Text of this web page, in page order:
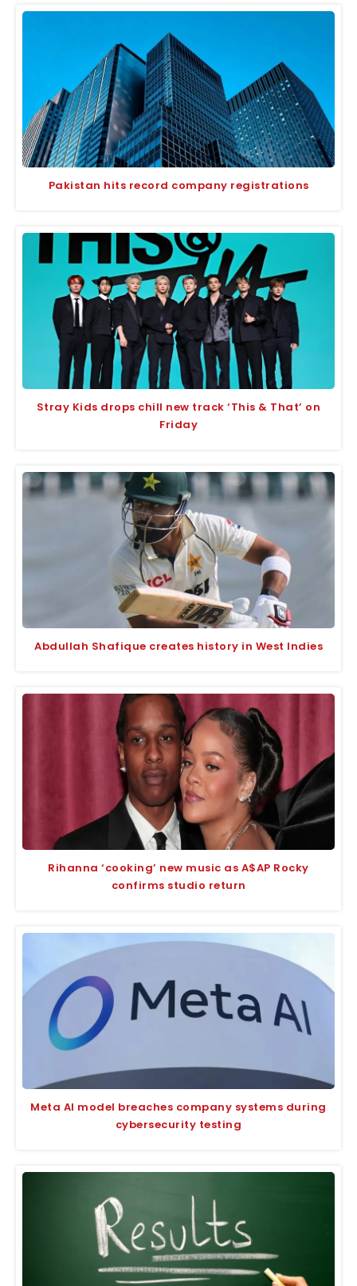
Pakistan hits record company registrations
Stray Kids drops chill new track ‘This & That’ on
Friday
Abdullah Shafique creates history in West Indies
Rihanna ‘cooking’ new music as A$AP Rocky
confirms studio return
Meta AI model breaches company systems during
cybersecurity testing